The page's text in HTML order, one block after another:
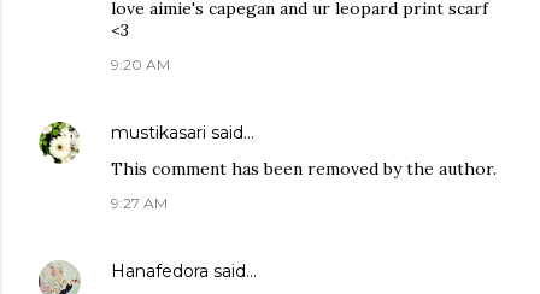
love aimie's capegan and ur leopard print scarf
<3
9:20 AM
mustikasari said…
This comment has been removed by the author.
9:27 AM
Hanafedora said…